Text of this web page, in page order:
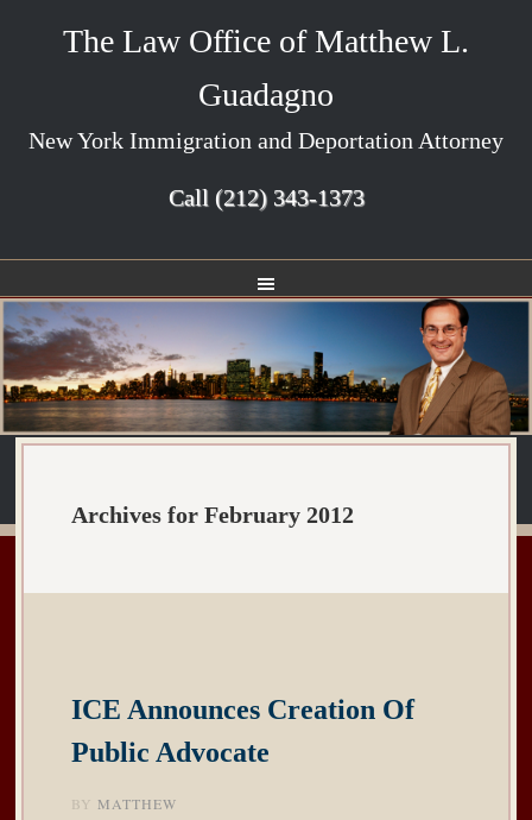
The Law Office of Matthew L.
Guadagno
New York Immigration and Deportation Attorney
Call (212) 343-1373
Archives for February 2012
ICE Announces Creation Of
Public Advocate
BY MATTHEW